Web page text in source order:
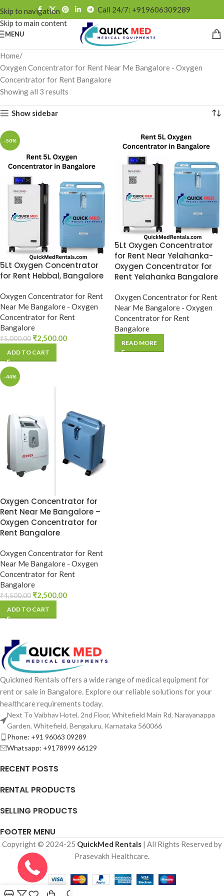
Skip to navigation
Skip to main content
Call 24/7: +919606309289
MENU
Home
Oxygen Concentrator for Rent Near Me Bangalore - Oxygen
Concentrator for Rent Bangalore
Showing all 3 results
Show sidebar
-50%
5Lt Oxygen Concentrator
for Rent Hebbal, Bangalore
Oxygen Concentrator for Rent
Near Me Bangalore - Oxygen
Concentrator for Rent
Bangalore
₹5,000.00 ₹2,500.00
ADD TO CART
5Lt Oxygen Concentrator
for Rent Near Yelahanka-
Oxygen Concentrator for
Rent Yelahanka Bangalore
Oxygen Concentrator for Rent
Near Me Bangalore - Oxygen
Concentrator for Rent
Bangalore
READ MORE
-44%
Oxygen Concentrator for
Rent Near Me Bangalore –
Oxygen Concentrator for
Rent Bangalore
Oxygen Concentrator for Rent
Near Me Bangalore - Oxygen
Concentrator for Rent
Bangalore
₹4,500.00 ₹2,500.00
ADD TO CART
Quickmed Rentals offers a wide range of medical equipment for
rent or sale in Bangalore. Explore our reliable solutions for your
healthcare requirements today.
Next To Vaibhav Hotel, 2nd Floor, Whitefield Main Rd, Narayanappa
Garden, Whitefield, Bengaluru, Karnataka 560066
Phone: +91 96063 09289
Whatsapp: +9178999 66129
RECENT POSTS
RENTAL PRODUCTS
SELLING PRODUCTS
FOOTER MENU
Copyright © 2024-25 QuickMed Rentals | All Rights Reserved by
Prasevakh Healthcare.